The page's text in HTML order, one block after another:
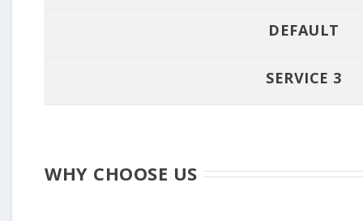
DEFAULT
SERVICE 3
WHY CHOOSE US